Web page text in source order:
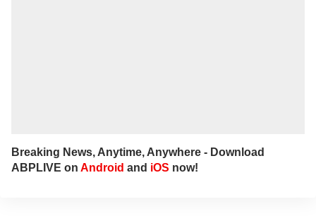
Breaking News, Anytime, Anywhere - Download
ABPLIVE on Android and iOS now!